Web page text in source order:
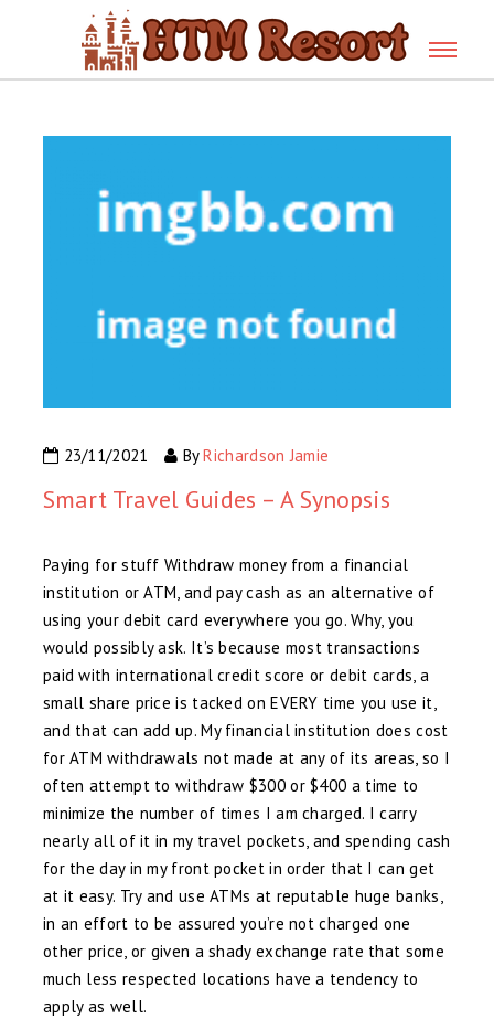
23/11/2021 ByRichardson Jamie
Smart Travel Guides – A Synopsis
Paying for stuff Withdraw money from a financial
institution or ATM, and pay cash as an alternative of
using your debit card everywhere you go. Why, you
would possibly ask. It’s because most transactions
paid with international credit score or debit cards, a
small share price is tacked on EVERY time you use it,
and that can add up. My financial institution does cost
for ATM withdrawals not made at any of its areas, so I
often attempt to withdraw $300 or $400 a time to
minimize the number of times I am charged. I carry
nearly all of it in my travel pockets, and spending cash
for the day in my front pocket in order that I can get
at it easy. Try and use ATMs at reputable huge banks,
in an effort to be assured you’re not charged one
other price, or given a shady exchange rate that some
much less respected locations have a tendency to
apply as well.